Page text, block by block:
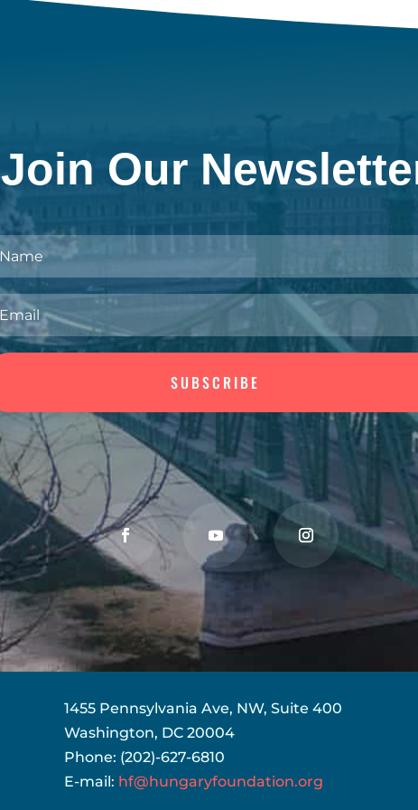
Join Our
SUBSCRIBE
1455 Pennsylvania Ave, NW, Suite 400
Washington, DC 20004
Phone: (202)-627-6810
E-mail: hf@hungaryfoundation.org